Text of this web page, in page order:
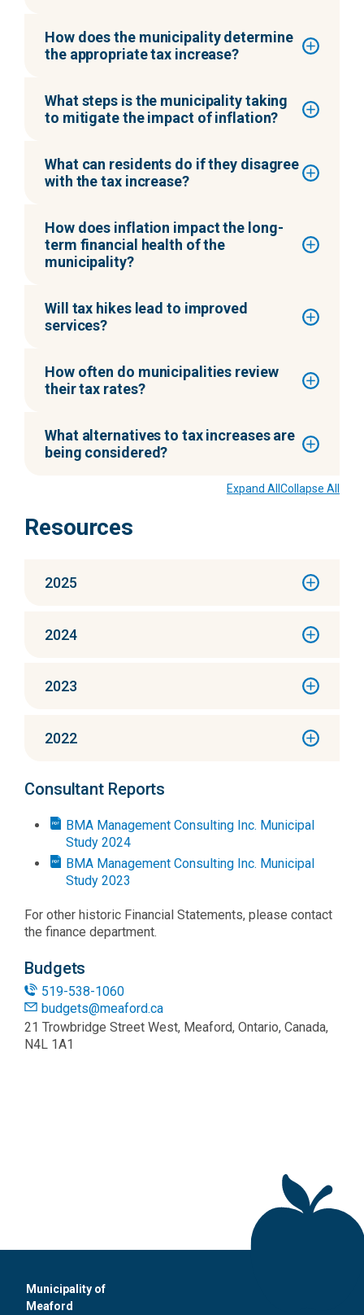
How does the municipality determine
the appropriate tax increase?
What steps is the municipality taking
to mitigate the impact of inflation?
What can residents do if they disagree
with the tax increase?
How does inflation impact the long-
term financial health of the
municipality?
Will tax hikes lead to improved
services?
How often do municipalities review
their tax rates?
What alternatives to tax increases are
being considered?
Expand All Collapse All
Resources
2025
2024
2023
2022
Consultant Reports
BMA Management Consulting Inc. Municipal
Study 2024
BMA Management Consulting Inc. Municipal
Study 2023
For other historic Financial Statements, please contact
the finance department.
Budgets
519-538-1060
budgets@meaford.ca
21 Trowbridge Street West, Meaford, Ontario, Canada,
N4L 1A1
Municipality of
Meaford